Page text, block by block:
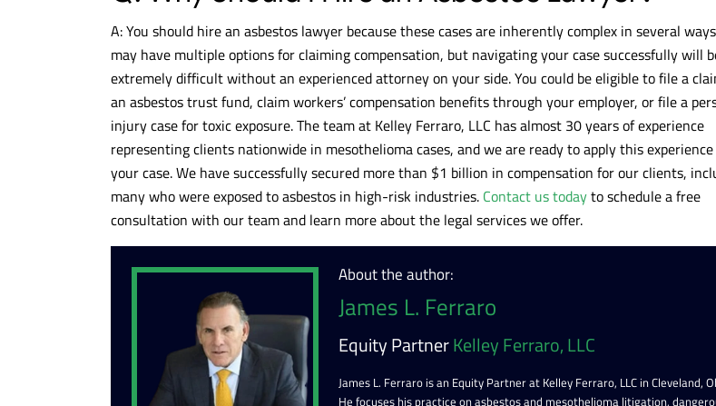
A: You should hire an asbestos lawyer because these cases are inherently complex in several
may have multiple options for claiming compensation, but navigating your case successfully will
extremely difficult without an experienced attorney on your side. You could be eligible to file a
an asbestos trust fund, claim workers’ compensation benefits through your employer, or file a
injury case for toxic exposure. The team at Kelley Ferraro, LLC has almost 30 years of experience
representing clients nationwide in mesothelioma cases, and we are ready to apply this
your case. We have successfully secured more than $1 billion in compensation for our clients,
many who were exposed to asbestos in high-risk industries. Contact us todayto schedule a free
consultation with our team and learn more about the legal services we offer.
About the author:
James L. Ferraro
Equity PartnerKelley Ferraro, LLC
James L. Ferraro is an Equity Partner at Kelley Ferraro, LLC in Cleveland,
He focuses his practice on asbestos and mesothelioma litigation,